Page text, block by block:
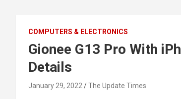
COMPUTERS & ELECTRONICS
Gionee G13 Pro With
Details
January 29, 2022 The Update Times